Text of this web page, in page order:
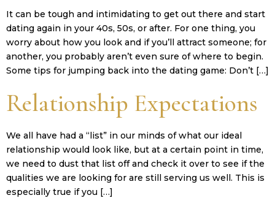
It can be tough and intimidating to get out there and start
dating again in your 40s, 50s, or after. For one thing, you
worry about how you look and if you’ll attract someone; for
another, you probably aren’t even sure of where to begin.
Some tips for jumping back into the dating game: Don’t […]
Relationship Expectations
We all have had a “list” in our minds of what our ideal
relationship would look like, but at a certain point in time,
we need to dust that list off and check it over to see if the
qualities we are looking for are still serving us well. This is
especially true if you […]